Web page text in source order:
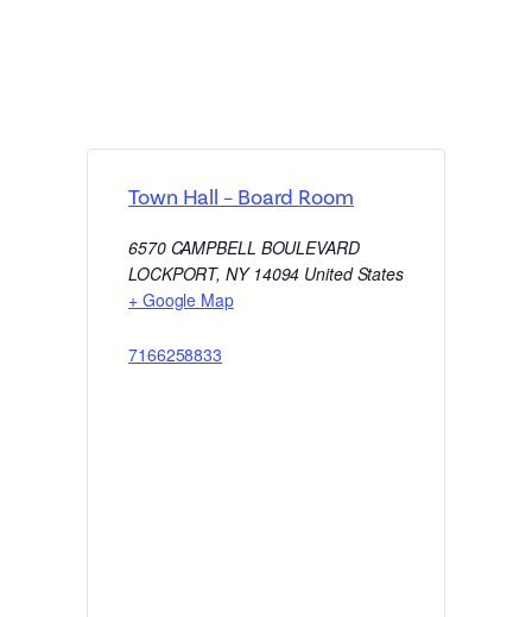
Town Hall – Board Room
6570 CAMPBELL BOULEVARD
LOCKPORT, NY 14094 United States
+ Google Map
7166258833